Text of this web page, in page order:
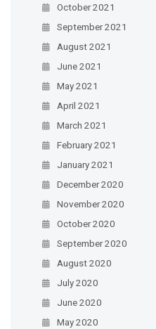
October 2021
September 2021
August 2021
June 2021
May 2021
April 2021
March 2021
February 2021
January 2021
December 2020
November 2020
October 2020
September 2020
August 2020
July 2020
June 2020
May 2020